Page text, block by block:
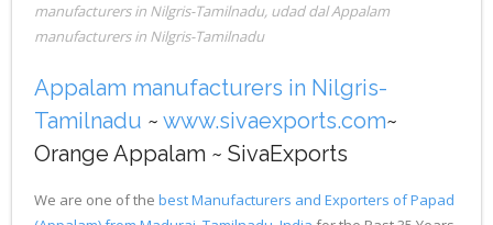
manufacturers in Nilgris-Tamilnadu, udad dal Appalam
manufacturers in Nilgris-Tamilnadu
Appalam manufacturers in Nilgris-
Tamilnadu ~ www.sivaexports.com~
Orange Appalam ~ SivaExports
We are one of the best Manufacturers and Exporters of Papad